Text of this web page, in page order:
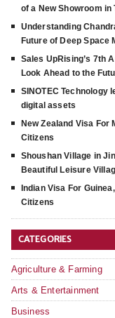
of a New Showroom in
Understanding
Future of Deep Space
Sales UpRising’s 7th
Look Ahead to the
SINOTEC Technology
digital assets
New Zealand Visa For
Citizens
Shoushan Village in
Beautiful Leisure
Indian Visa For
Citizens
CATEGORIES
Agriculture & Farming
Arts & Entertainment
Business